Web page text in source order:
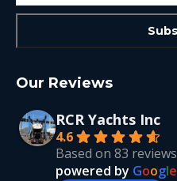
Our Reviews
RCR Yachts Inc
4.6
Based on 83 reviews
powered by Google